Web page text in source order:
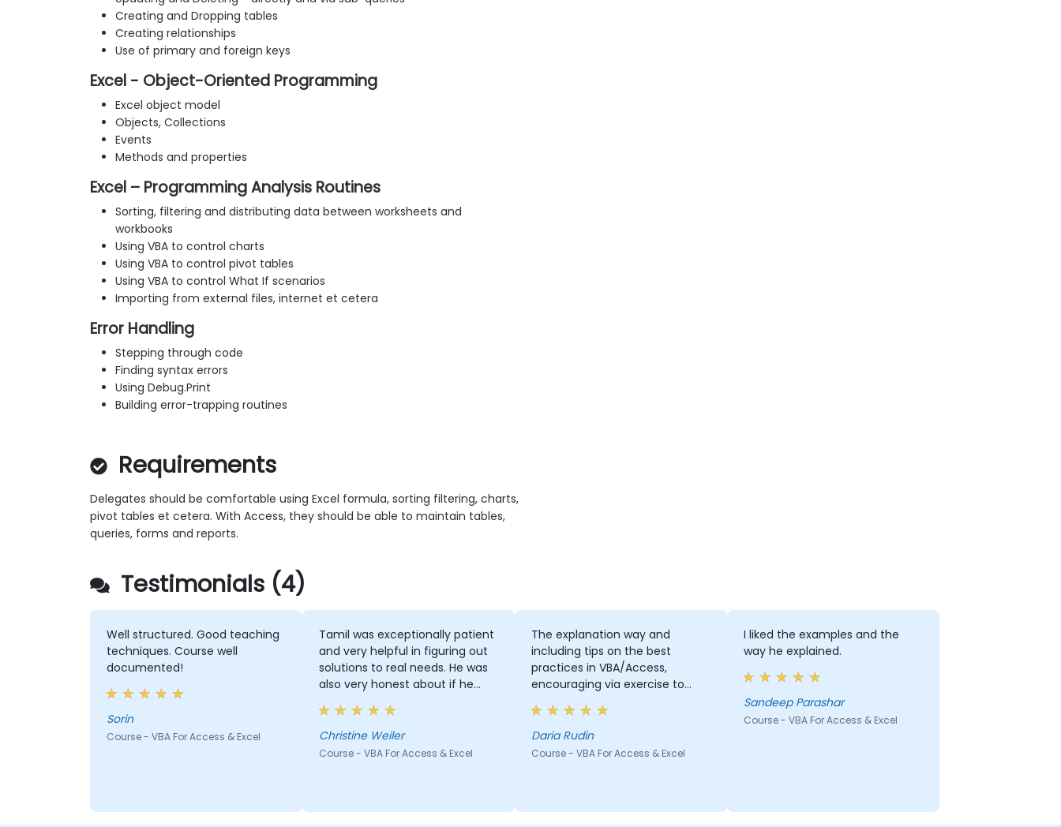
Creating and Dropping tables
Creating relationships
Use of primary and foreign keys
Excel - Object-Oriented Programming
Excel object model
Objects, Collections
Events
Methods and properties
Excel – Programming Analysis Routines
Sorting, filtering and distributing data between worksheets and
workbooks
Using VBA to control charts
Using VBA to control pivot tables
Using VBA to control What If scenarios
Importing from external files, internet et cetera
Error Handling
Stepping through code
Finding syntax errors
Using Debug.Print
Building error-trapping routines
Requirements
Delegates should be comfortable using Excel formula, sorting filtering, charts,
pivot tables et cetera. With Access, they should be able to maintain tables,
queries, forms and reports.
Testimonials (4)
Well structured. Good teaching
techniques. Course well
documented!
Sorin
Course - VBA For Access & Excel
Tamil was exceptionally patient
and very helpful in figuring out
solutions to real needs. He was
also very honest about if he
didn't know something from the
top of his head, which enabled
us to quickly jump on in the
training and we didn't lose time.
Christine Weiler
Course - VBA For Access & Excel
The explanation way and
including tips on the best
practices in VBA/Access,
encouraging via exercise to
think more by ourselves on how
to solve the problem rather
than giving ready solutions.
Daria Rudin
Course - VBA For Access & Excel
I liked the examples and the
way he explained.
Sandeep Parashar
Course - VBA For Access & Excel